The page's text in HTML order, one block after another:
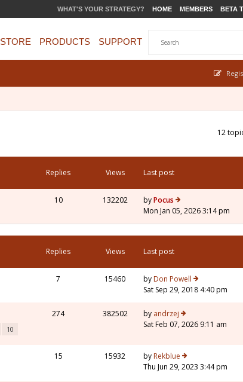
WHAT'S YOUR STRATEGY? HOME MEMBERS BETA
STORE PRODUCTS SUPPORT
12
Replies Views Last post
10 132202 byPocus
Mon Jan 05, 2026 3:14 pm
Replies Views Last post
7 15460 by Don Powell
Sat Sep 29, 2018 4:40 pm
10
274 382502 by andrzej
Sat Feb 07, 2026 9:11 am
15 15932 by Rekblue
Thu Jun 29, 2023 3:44 pm